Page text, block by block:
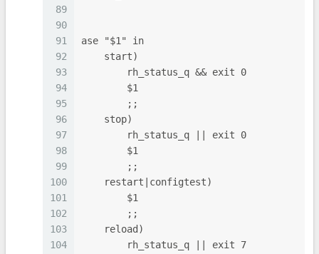
89
90
91
92
93
94
95
96
97
98
99
100
101
102
103
104
ase "$1" in
    start)
        rh_status_q && exit 0
        $1
        ;;
    stop)
        rh_status_q || exit 0
        $1
        ;;
    restart|configtest)
        $1
        ;;
    reload)
        rh_status_q || exit 7